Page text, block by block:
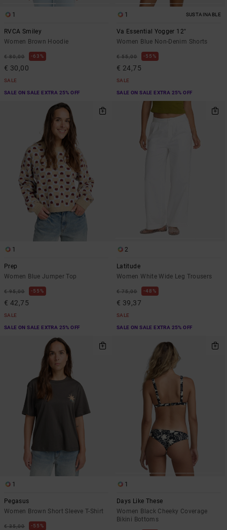
1
RVCA Smiley
Women Brown Hoodie
€ 80,00 63%
€ 30,00
SALE
SALE ON SALE EXTRA 25% OFF
1 SUSTAINABLE
Va Essential Yogger 12"
Women Blue Non-Denim Shorts
€ 55,00 55%
€ 24,75
SALE
SALE ON SALE EXTRA 25% OFF
1
Prep
Women Blue Jumper Top
€ 95,00 55%
€ 42,75
SALE
SALE ON SALE EXTRA 25% OFF
2
Latitude
Women White Wide Leg Trousers
€ 75,00 48%
€ 39,37
SALE
SALE ON SALE EXTRA 25% OFF
1
Pegasus
Women Brown Short Sleeve T-Shirt
€ 35,00 55%
1
Days Like These
Women Black Cheeky Coverage
Bikini Bottoms